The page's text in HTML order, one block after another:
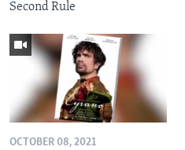
Second Rule
OCTOBER 08, 2021